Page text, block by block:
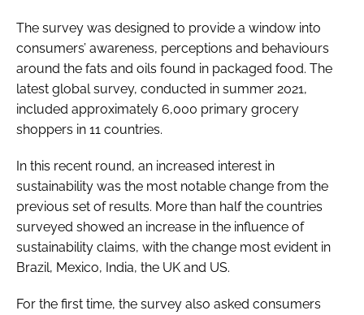
The survey was designed to provide a window into
consumers’ awareness, perceptions and behaviours
around the fats and oils found in packaged food. The
latest global survey, conducted in summer 2021,
included approximately 6,000 primary grocery
shoppers in 11 countries.
In this recent round, an increased interest in
sustainability was the most notable change from the
previous set of results. More than half the countries
surveyed showed an increase in the influence of
sustainability claims, with the change most evident in
Brazil, Mexico, India, the UK and US.
For the first time, the survey also asked consumers